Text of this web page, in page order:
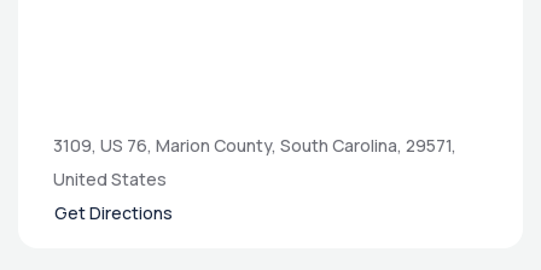
3109, US 76, Marion County, South Carolina, 29571,
United States
Get Directions